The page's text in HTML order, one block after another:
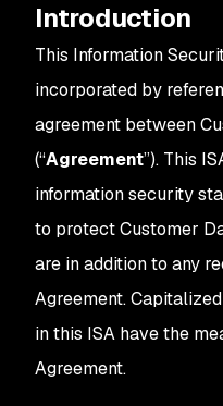
Introduction
This Information
incorporated by
agreement between
(“Agreement”). This
information security
to protect Customer
are in addition to any
Agreement.
in this ISA have the
Agreement.